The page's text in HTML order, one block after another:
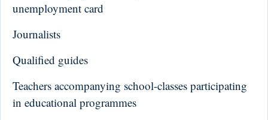
unemployment card
Journalists
Qualified guides
Teachers accompanying school-classes participating
in educational programmes